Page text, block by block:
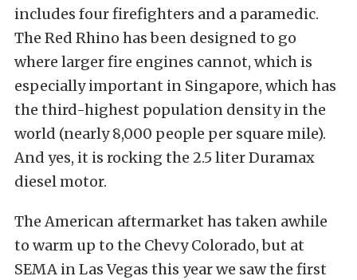
includes four firefighters and a paramedic.
The Red Rhino has been designed to go
where larger fire engines cannot, which is
especially important in Singapore, which has
the third-highest population density in the
world (nearly 8,000 people per square mile).
And yes, it is rocking the 2.5 liter Duramax
diesel motor.
The American aftermarket has taken awhile
to warm up to the Chevy Colorado, but at
SEMA in Las Vegas this year we saw the first